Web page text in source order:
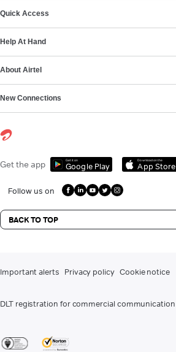
Quick Access
Help At Hand
About Airtel
New Connections
Get the app Get it on
Google Play
Download on the
App Store
Follow us on
BACK TO TOP
Important alerts Privacy policy Cookie notice
DLT registration for commercial communication